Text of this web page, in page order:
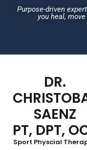
Purpose-driven
you heal,
DR.
SAENZ
PT, DPT,
Sport Physcial